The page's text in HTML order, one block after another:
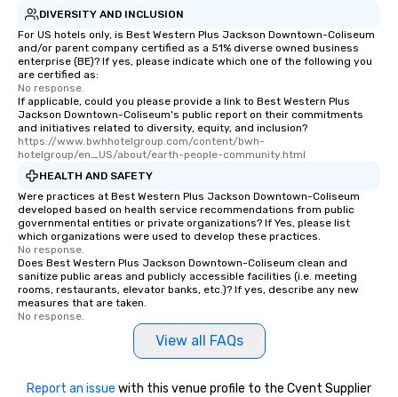
DIVERSITY AND INCLUSION
For US hotels only, is Best Western Plus Jackson Downtown-Coliseum
and/or parent company certified as a 51% diverse owned business
enterprise (BE)? If yes, please indicate which one of the following you
are certified as:
No response.
If applicable, could you please provide a link to Best Western Plus
Jackson Downtown-Coliseum's public report on their commitments
and initiatives related to diversity, equity, and inclusion?
https://www.bwhhotelgroup.com/content/bwh-
hotelgroup/en_US/about/earth-people-community.html
HEALTH AND SAFETY
Were practices at Best Western Plus Jackson Downtown-Coliseum
developed based on health service recommendations from public
governmental entities or private organizations? If Yes, please list
which organizations were used to develop these practices.
No response.
Does Best Western Plus Jackson Downtown-Coliseum clean and
sanitize public areas and publicly accessible facilities (i.e. meeting
rooms, restaurants, elevator banks, etc.)? If yes, describe any new
measures that are taken.
No response.
View all FAQs
Report an issue with this venue profile to the Cvent Supplier